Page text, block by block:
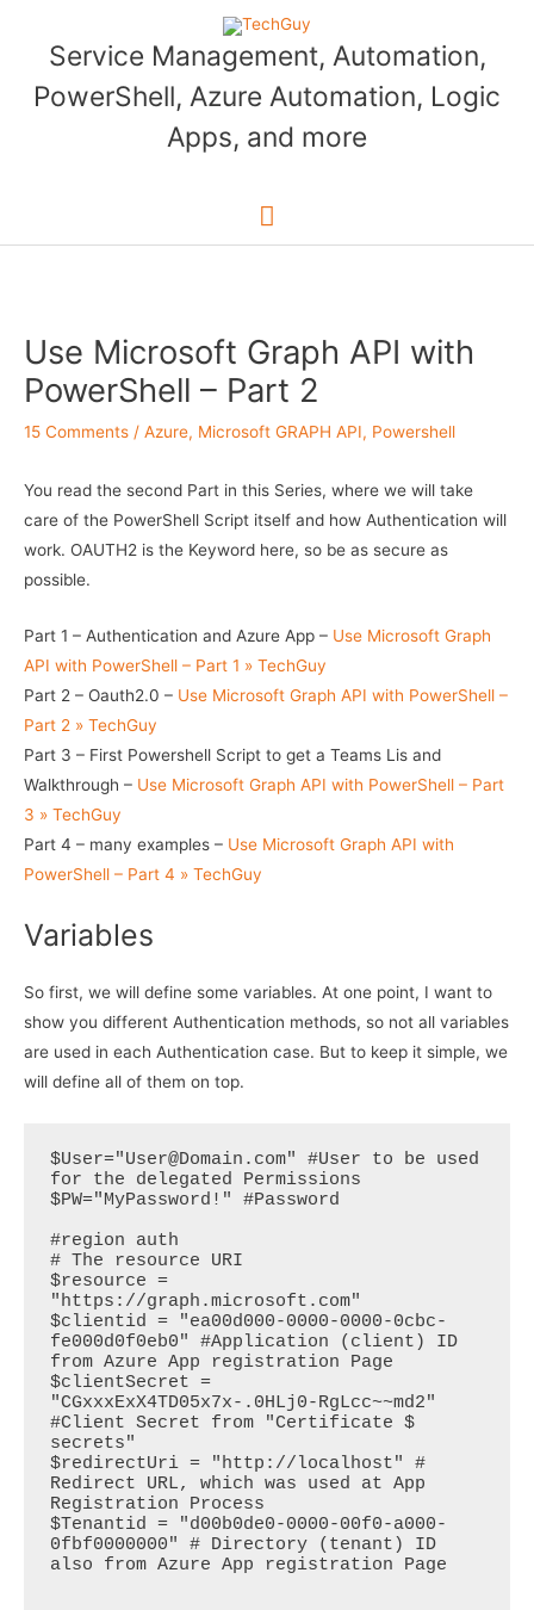
content
Service Management, Automation,
PowerShell, Azure Automation, Logic
Apps, and more
Main
Use Microsoft Graph API with
PowerShell – Part 2
15 Comments / Azure, Microsoft GRAPH API, Powershell
You read the second Part in this Series, where we will take
care of the PowerShell Script itself and how Authentication will
work. OAUTH2 is the Keyword here, so be as secure as
possible.
Part 1 – Authentication and Azure App – Use Microsoft Graph
API with PowerShell – Part 1 » TechGuy
Part 2 – Oauth2.0 – Use Microsoft Graph API with PowerShell –
Part 2 » TechGuy
Part 3 – First Powershell Script to get a Teams Lis and
Walkthrough – Use Microsoft Graph API with PowerShell – Part
3 » TechGuy
Part 4 – many examples – Use Microsoft Graph API with
PowerShell – Part 4 » TechGuy
Variables
So first, we will define some variables. At one point, I want to
show you different Authentication methods, so not all variables
are used in each Authentication case. But to keep it simple, we
will define all of them on top.
$User="User@Domain.com" #User to be used
for the delegated Permissions
$PW="MyPassword!" #Password
#region auth
# The resource URI
$resource =
"https://graph.microsoft.com"
$clientid = "ea00d000-0000-0000-0cbc-
fe000d0f0eb0" #Application (client) ID
from Azure App registration Page
$clientSecret =
"CGxxxExX4TD05x7x-.0HLj0-RgLcc~~md2"
#Client Secret from "Certificate $
secrets"
$redirectUri = "http://localhost" #
Redirect URL, which was used at App
Registration Process
$Tenantid = "d00b0de0-0000-00f0-a000-
0fbf0000000" # Directory (tenant) ID
also from Azure App registration Page